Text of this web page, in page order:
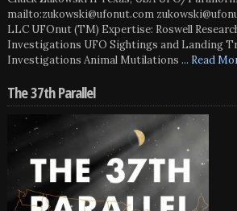
mailto:zukowski@ufonut.com
LLC UFOnut (TM) Expertise: Roswell
Investigations UFO Sightings and Landing
Investigations Animal Mutilations ... Read
The 37th Parallel